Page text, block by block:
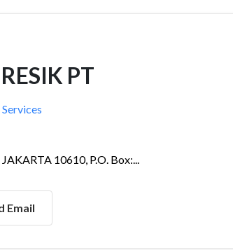
PT
10610, P.O. Box:...
Email